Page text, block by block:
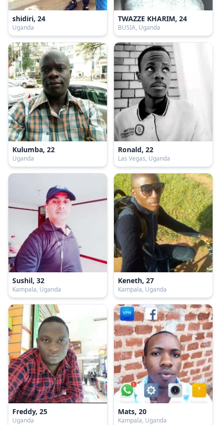
shidiri, 24
Uganda
TWAZZE KHARIM, 24
BUSIA, Uganda
Kulumba, 22
Uganda
Ronald, 22
Las Vegas, Uganda
Sushil, 32
Kampala, Uganda
Keneth, 27
Kampala, Uganda
Freddy, 25
Uganda
Mats, 20
Kampala, Uganda